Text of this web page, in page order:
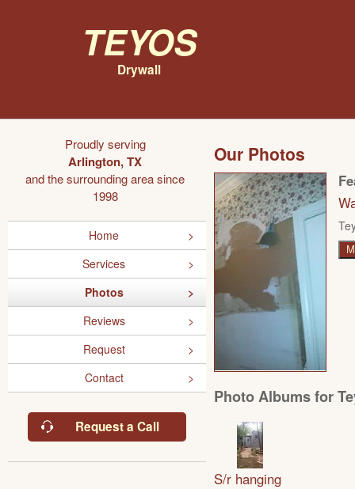
Teyos
Drywall
Proudly serving
Arlington, TX
and the surrounding area since
1998
Home
Services
Photos
Reviews
Request
Contact
Request a Call
Our Photos
Photo Albums for
S/r hanging